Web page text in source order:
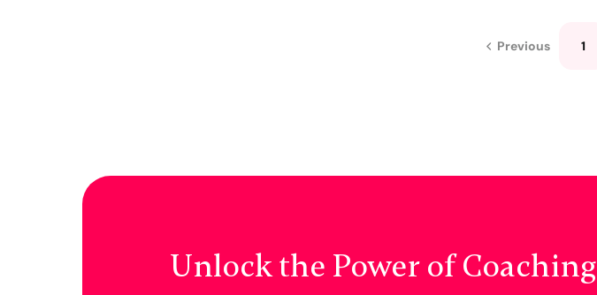
Previous 1
Unlock the Power of Coaching